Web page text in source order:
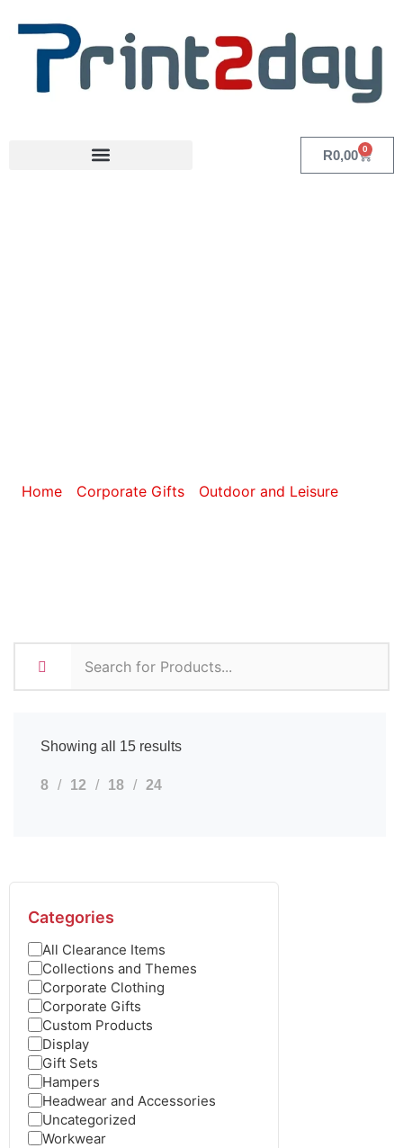
R0,00 0
Home Corporate Gifts Outdoor and Leisure
Showing all 15 results
8 12 18 24
Categories
All Clearance Items
Collections and Themes
Corporate Clothing
Corporate Gifts
Custom Products
Display
Gift Sets
Hampers
Headwear and Accessories
Uncategorized
Workwear